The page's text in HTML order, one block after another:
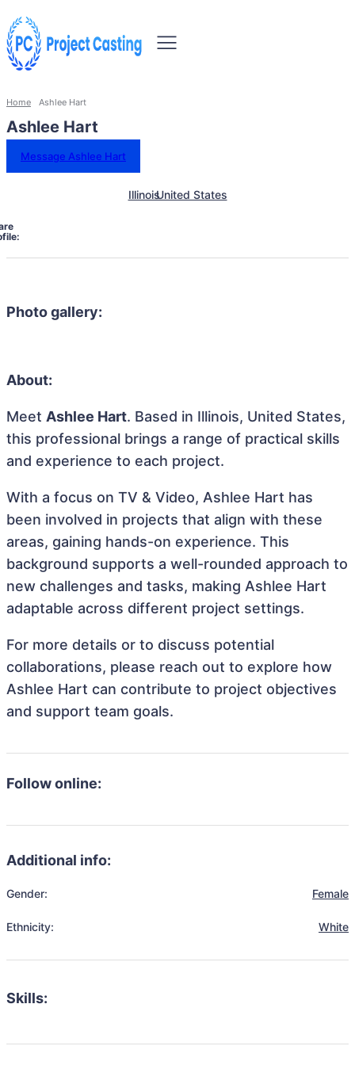
Home Ashlee Hart
Ashlee Hart
Message Ashlee Hart
IllinoisUnited States
Photo gallery:
About:
Meet Ashlee Hart. Based in Illinois, United States,
this professional brings a range of practical skills
and experience to each project.
With a focus on TV & Video, Ashlee Hart has
been involved in projects that align with these
areas, gaining hands-on experience. This
background supports a well-rounded approach to
new challenges and tasks, making Ashlee Hart
adaptable across different project settings.
For more details or to discuss potential
collaborations, please reach out to explore how
Ashlee Hart can contribute to project objectives
and support team goals.
Follow online:
Additional info:
Gender: Female
Ethnicity: White
Skills: